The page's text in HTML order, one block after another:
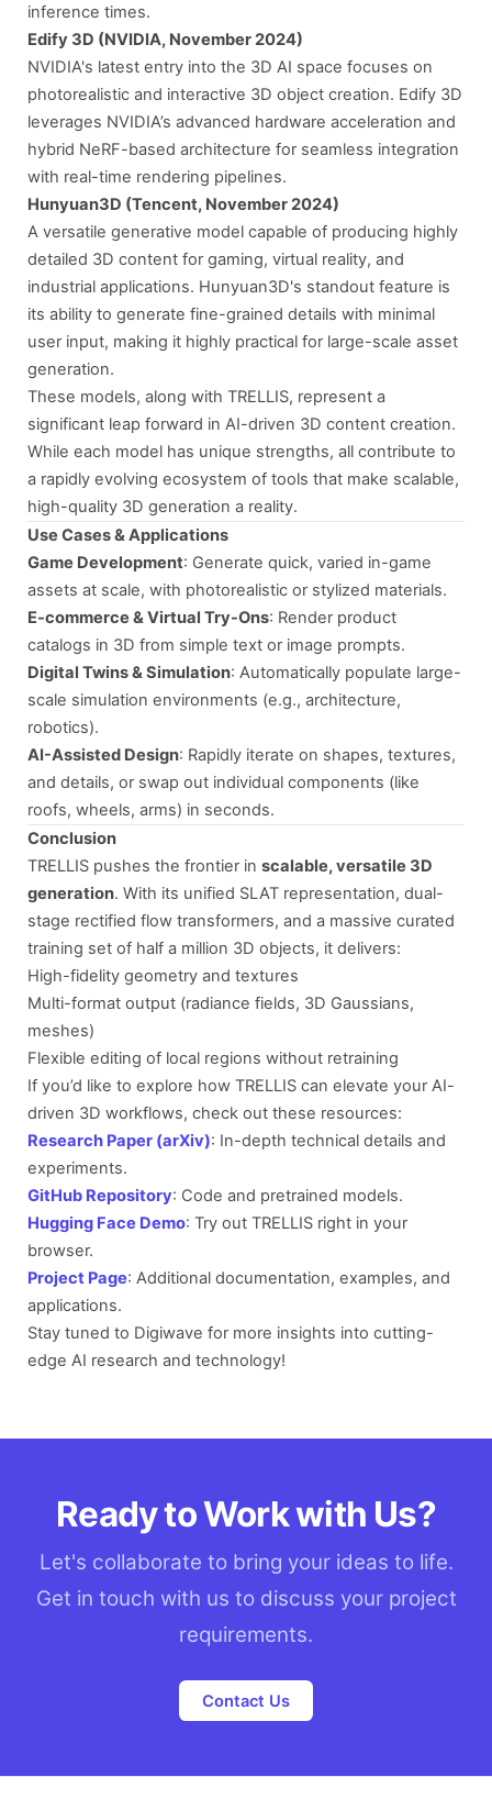
inference times.
Edify 3D (NVIDIA, November 2024)
NVIDIA's latest entry into the 3D AI space focuses on
photorealistic and interactive 3D object creation. Edify 3D
leverages NVIDIA’s advanced hardware acceleration and
hybrid NeRF-based architecture for seamless integration
with real-time rendering pipelines.
Hunyuan3D (Tencent, November 2024)
A versatile generative model capable of producing highly
detailed 3D content for gaming, virtual reality, and
industrial applications. Hunyuan3D's standout feature is
its ability to generate fine-grained details with minimal
user input, making it highly practical for large-scale asset
generation.
These models, along with TRELLIS, represent a
significant leap forward in AI-driven 3D content creation.
While each model has unique strengths, all contribute to
a rapidly evolving ecosystem of tools that make scalable,
high-quality 3D generation a reality.
Use Cases & Applications
Game Development: Generate quick, varied in-game
assets at scale, with photorealistic or stylized materials.
E-commerce & Virtual Try-Ons: Render product
catalogs in 3D from simple text or image prompts.
Digital Twins & Simulation: Automatically populate large-
scale simulation environments (e.g., architecture,
robotics).
AI-Assisted Design: Rapidly iterate on shapes, textures,
and details, or swap out individual components (like
roofs, wheels, arms) in seconds.
Conclusion
TRELLIS pushes the frontier inscalable, versatile 3D
generation. With its unified SLAT representation, dual-
stage rectified flow transformers, and a massive curated
training set of half a million 3D objects, it delivers:
High-fidelity geometry and textures
Multi-format output (radiance fields, 3D Gaussians,
meshes)
Flexible editing of local regions without retraining
If you’d like to explore how TRELLIS can elevate your AI-
driven 3D workflows, check out these resources:
Research Paper (arXiv): In-depth technical details and
experiments.
GitHub Repository: Code and pretrained models.
Hugging Face Demo: Try out TRELLIS right in your
browser.
Project Page: Additional documentation, examples, and
applications.
Stay tuned to Digiwave for more insights into cutting-
edge AI research and technology!
Ready to Work with Us?
Let's collaborate to bring your ideas to life.
Get in touch with us to discuss your project
requirements.
Contact Us